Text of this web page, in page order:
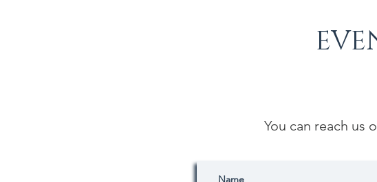
You can reach